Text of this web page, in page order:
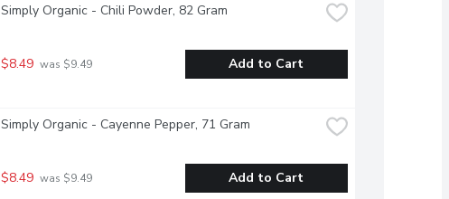
Simply Organic - Chili Powder, 82 Gram
$8.49 was $9.49 Add to Cart
Simply Organic - Cayenne Pepper, 71 Gram
$8.49 was $9.49 Add to Cart